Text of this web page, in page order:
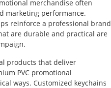
merchandise often
marketing performance.
reinforce a professional brand
are durable and practical are
products that deliver
PVC promotional
ways. Customized keychains